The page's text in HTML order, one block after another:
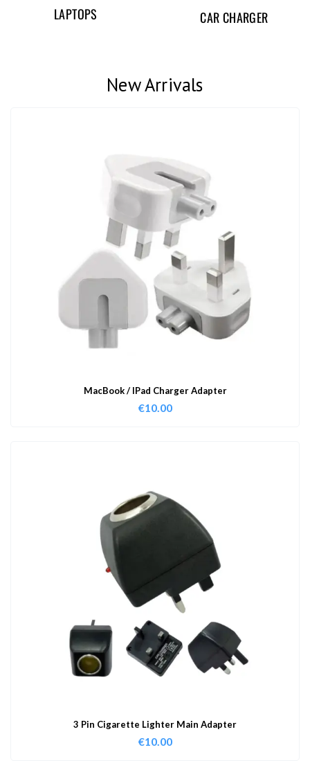
LAPTOPS CAR CHARGER
New Arrivals
MacBook / IPad Charger Adapter
€10.00
3 Pin Cigarette Lighter Main Adapter
€10.00